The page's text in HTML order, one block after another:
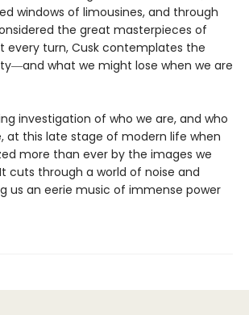
windows of limousines, and through
the great masterpieces of
every turn, Cusk contemplates the
what we might lose when we are
investigation of who we are, and who
at this late stage of modern life when
more than ever by the images we
cuts through a world of noise and
us an eerie music of immense power